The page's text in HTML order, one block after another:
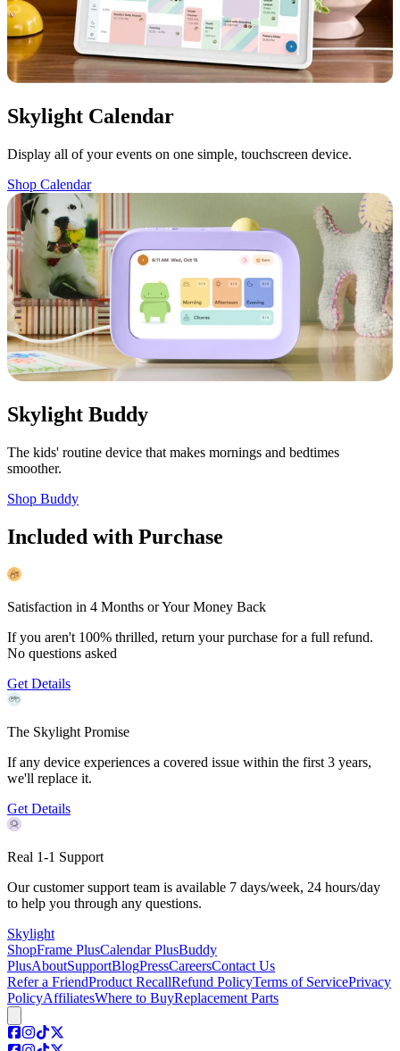
Skylight Calendar
Display all of your events on one simple, touchscreen device.
Shop Calendar
Skylight Buddy
The kids' routine device that makes mornings and bedtimes
smoother.
Shop Buddy
Included with Purchase
Satisfaction in 4 Months or Your Money Back
If you aren't 100% thrilled, return your purchase for a full refund.
No questions asked
Get Details
The Skylight Promise
If any device experiences a covered issue within the first 3 years,
we'll replace it.
Get Details
Real 1-1 Support
Our customer support team is available 7 days/week, 24 hours/day
to help you through any questions.
Skylight
ShopFrame PlusCalendar PlusBuddy
PlusAboutSupportBlogPressCareersContact Us
Refer a FriendProduct RecallRefund PolicyTerms of ServicePrivacy
PolicyAffiliatesWhere to BuyReplacement Parts